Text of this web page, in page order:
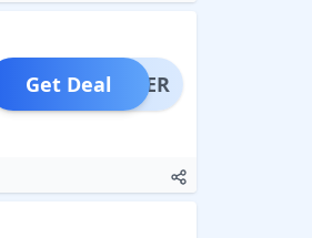
OFFER
Get Deal